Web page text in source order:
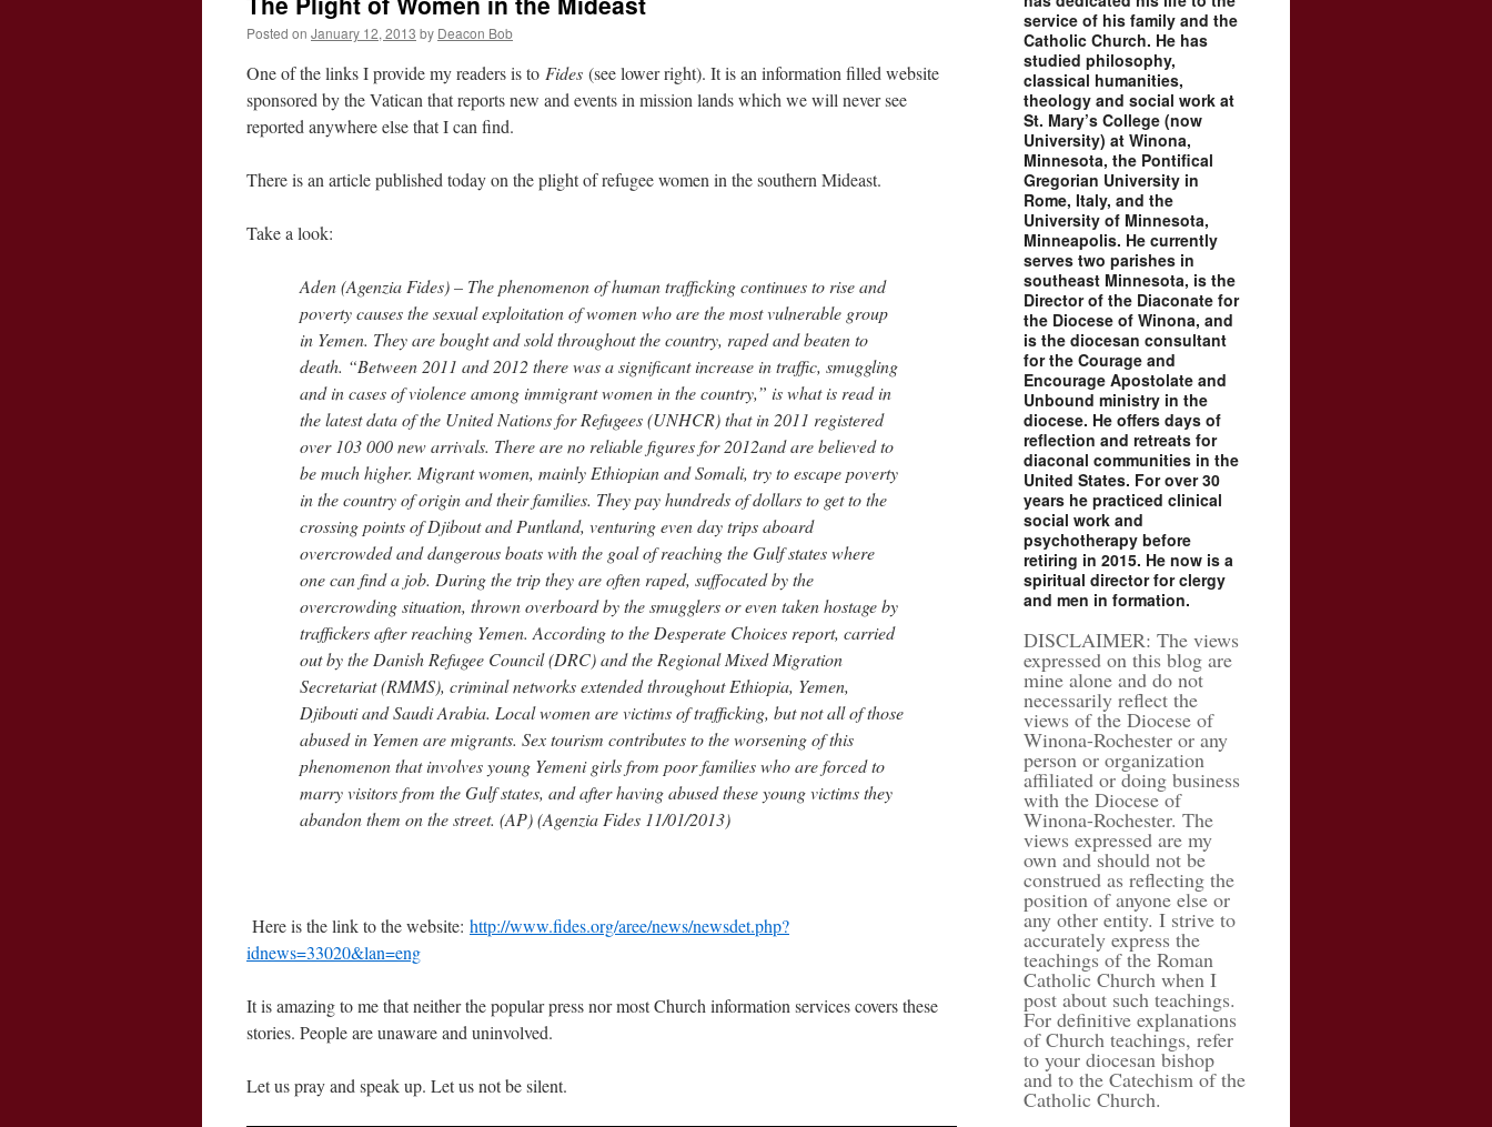
Posted on January 12, 2013 by Deacon Bob
One of the links I provide my readers is to Fides (see lower right). It is an information filled website
sponsored by the Vatican that reports new and events in mission lands which we will never see
reported anywhere else that I can find.
There is an article published today on the plight of refugee women in the southern Mideast.
Take a look:
Aden (Agenzia Fides) – The phenomenon of human trafficking continues to rise and
poverty causes the sexual exploitation of women who are the most vulnerable group
in Yemen. They are bought and sold throughout the country, raped and beaten to
death. “Between 2011 and 2012 there was a significant increase in traffic, smuggling
and in cases of violence among immigrant women in the country,” is what is read in
the latest data of the United Nations for Refugees (UNHCR) that in 2011 registered
over 103 000 new arrivals. There are no reliable figures for 2012and are believed to
be much higher. Migrant women, mainly Ethiopian and Somali, try to escape poverty
in the country of origin and their families. They pay hundreds of dollars to get to the
crossing points of Djibout and Puntland, venturing even day trips aboard
overcrowded and dangerous boats with the goal of reaching the Gulf states where
one can find a job. During the trip they are often raped, suffocated by the
overcrowding situation, thrown overboard by the smugglers or even taken hostage by
traffickers after reaching Yemen. According to the Desperate Choices report, carried
out by the Danish Refugee Council (DRC) and the Regional Mixed Migration
Secretariat (RMMS), criminal networks extended throughout Ethiopia, Yemen,
Djibouti and Saudi Arabia. Local women are victims of trafficking, but not all of those
abused in Yemen are migrants. Sex tourism contributes to the worsening of this
phenomenon that involves young Yemeni girls from poor families who are forced to
marry visitors from the Gulf states, and after having abused these young victims they
abandon them on the street. (AP) (Agenzia Fides 11/01/2013)
Here is the link to the website: http://www.fides.org/aree/news/newsdet.php?
idnews=33020&lan=eng
It is amazing to me that neither the popular press nor most Church information services covers these
stories. People are unaware and uninvolved.
Let us pray and speak up. Let us not be silent.
service of his family and the
Catholic Church. He has
studied philosophy,
classical humanities,
theology and social work at
St. Mary’s College (now
University) at Winona,
Minnesota, the Pontifical
Gregorian University in
Rome, Italy, and the
University of Minnesota,
Minneapolis. He currently
serves two parishes in
southeast Minnesota, is the
Director of the Diaconate for
the Diocese of Winona, and
is the diocesan consultant
for the Courage and
Encourage Apostolate and
Unbound ministry in the
diocese. He offers days of
reflection and retreats for
diaconal communities in the
United States. For over 30
years he practiced clinical
social work and
psychotherapy before
retiring in 2015. He now is a
spiritual director for clergy
and men in formation.
DISCLAIMER: The views
expressed on this blog are
mine alone and do not
necessarily reflect the
views of the Diocese of
Winona-Rochester or any
person or organization
affiliated or doing business
with the Diocese of
Winona-Rochester. The
views expressed are my
own and should not be
construed as reflecting the
position of anyone else or
any other entity. I strive to
accurately express the
teachings of the Roman
Catholic Church when I
post about such teachings.
For definitive explanations
of Church teachings, refer
to your diocesan bishop
and to the Catechism of the
Catholic Church.